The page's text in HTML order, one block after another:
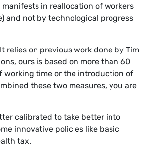
in reallocation of workers
and not by technological progress
relies on previous work done by Tim
ours is based on more than 60
working time or the introduction of
these two measures, you are
calibrated to take better into
innovative policies like basic
tax.